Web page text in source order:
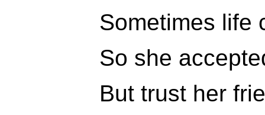
Sometimes life
So she
But trust her